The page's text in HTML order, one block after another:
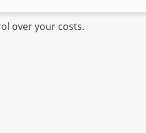
over your costs.